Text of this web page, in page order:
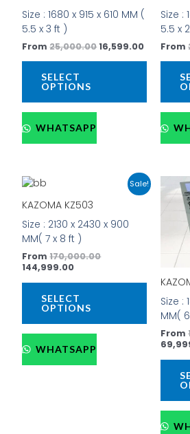
Size : 1680 x 915 x 610 MM (
5.5 x 3 ft )
From25,000.00 16,599.00
SELECT
OPTIONS
chosen
the
WHATSAPP
Size :
5.5 x
From
Sale!
KAZOMA KZ503
Size : 2130 x 2430 x 900
MM( 7 x 8 ft )
From170,000.00
Original
144,999.00
is:
SELECT
OPTIONS
This
product
variants.
options
may
chosen
on
the
WHATSAPP
Size :
MM(
From